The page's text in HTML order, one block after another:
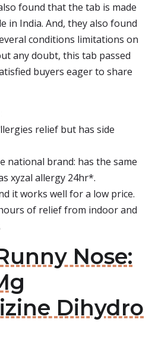
found that the tab is made
in India. And, they also found
conditions limitations on
any doubt, this tab passed
buyers eager to share
relief but has side
national brand: has the same
xyzal allergy 24hr*.
it works well for a low price.
of relief from indoor and
Nose:
Dihydro